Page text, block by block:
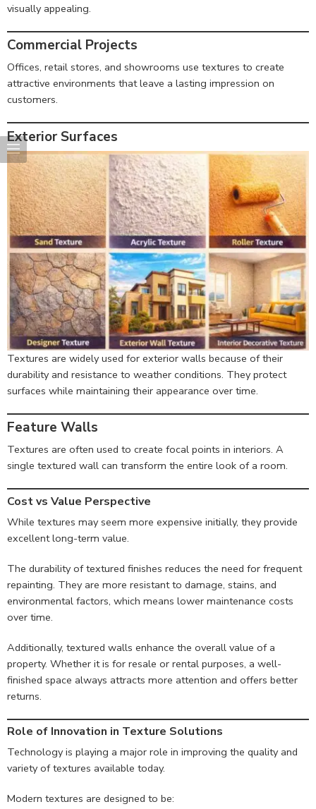
visually appealing.
Commercial Projects
Offices, retail stores, and showrooms use textures to create
attractive environments that leave a lasting impression on
customers.
Exterior Surfaces
Textures are widely used for exterior walls because of their
durability and resistance to weather conditions. They protect
surfaces while maintaining their appearance over time.
Feature Walls
Textures are often used to create focal points in interiors. A
single textured wall can transform the entire look of a room.
Cost vs Value Perspective
While textures may seem more expensive initially, they provide
excellent long-term value.
The durability of textured finishes reduces the need for frequent
repainting. They are more resistant to damage, stains, and
environmental factors, which means lower maintenance costs
over time.
Additionally, textured walls enhance the overall value of a
property. Whether it is for resale or rental purposes, a well-
finished space always attracts more attention and offers better
returns.
Role of Innovation in Texture Solutions
Technology is playing a major role in improving the quality and
variety of textures available today.
Modern textures are designed to be: